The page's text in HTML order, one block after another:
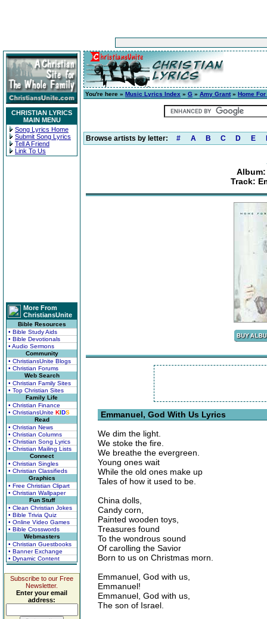
CHRISTIAN LYRICS
MAIN MENU
Song Lyrics Home
Submit Song Lyrics
Tell A Friend
Link To Us
More From
ChristiansUnite
Bible Resources
• Bible Study Aids
• Bible Devotionals
• Audio Sermons
Community
• ChristiansUnite Blogs
• Christian Forums
Web Search
• Christian Family Sites
• Top Christian Sites
Family Life
• Christian Finance
• ChristiansUnite KIDS
Read
• Christian News
• Christian Columns
• Christian Song Lyrics
• Christian Mailing Lists
Connect
• Christian Singles
• Christian Classifieds
Graphics
• Free Christian Clipart
• Christian Wallpaper
Fun Stuff
• Clean Christian Jokes
• Bible Trivia Quiz
• Online Video Games
• Bible Crosswords
Webmasters
• Christian Guestbooks
• Banner Exchange
• Dynamic Content
Subscribe to our Free
Newsletter.
Enter your email
address:
You're here » Music Lyrics Index » G » Amy Grant» Home
Browse artists by letter: # A B C D E
Album:
Track:
Emmanuel, God With Us Lyrics
We dim the light.
We stoke the fire.
We breathe the evergreen.
Young ones wait
While the old ones make up
Tales of how it used to be.
China dolls,
Candy corn,
Painted wooden toys,
Treasures found
To the wondrous sound
Of carolling the Savior
Born to us on Christmas morn.
Emmanuel, God with us,
Emmanuel!
Emmanuel, God with us,
The son of Israel.